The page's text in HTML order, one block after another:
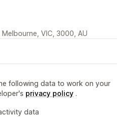
VIC, 3000, AU
following data to work on your
privacy policy .
data